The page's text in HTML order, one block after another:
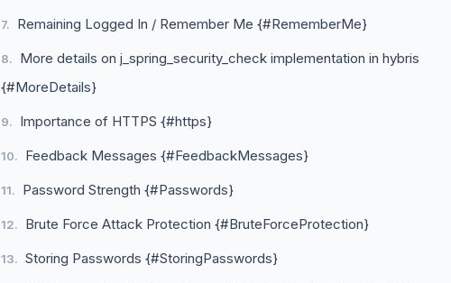
Remaining Logged In / Remember Me {#RememberMe}
More details on j_spring_security_check implementation in hybris
{#MoreDetails}
Importance of HTTPS {#https}
Feedback Messages {#FeedbackMessages}
Password Strength {#Passwords}
Brute Force Attack Protection {#BruteForceProtection}
Storing Passwords {#StoringPasswords}